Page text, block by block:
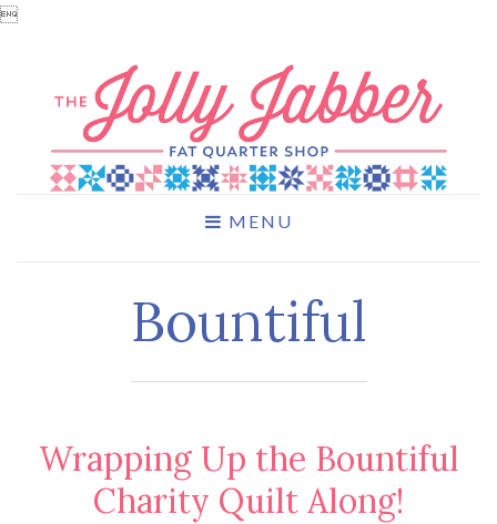

MENU
Bountiful
Wrapping Up the Bountiful
Charity Quilt Along!